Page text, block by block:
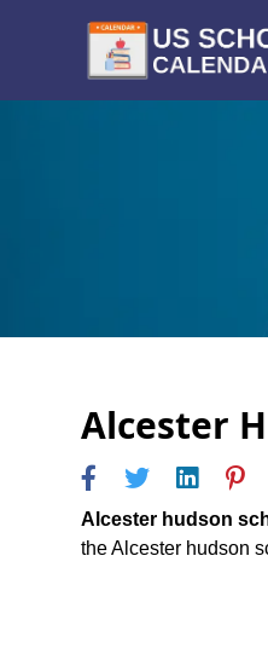
Alcester
Alcester hudson
the Alcester hudson